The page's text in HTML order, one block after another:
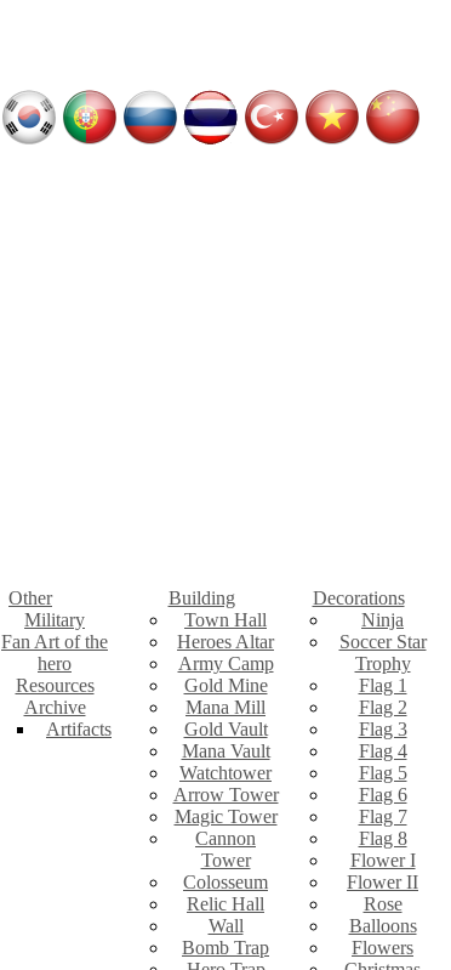
Other
Military
Fan Art of the
hero
Resources
Archive
Artifacts
Building
Town Hall
Heroes Altar
Army Camp
Gold Mine
Mana Mill
Gold Vault
Mana Vault
Watchtower
Arrow Tower
Magic Tower
Cannon
Tower
Colosseum
Relic Hall
Wall
Bomb Trap
Decorations
Ninja
Soccer Star
Trophy
Flag 1
Flag 2
Flag 3
Flag 4
Flag 5
Flag 6
Flag 7
Flag 8
Flower I
Flower II
Rose
Balloons
Flowers